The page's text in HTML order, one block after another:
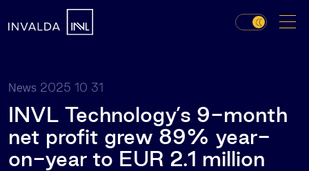
News 2025 10 31
INVL Technology’s 9-month
net profit grew 89% year-
on-year to EUR 2.1 million